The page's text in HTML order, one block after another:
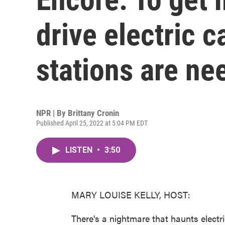
drive electric
stations are
NPR | By Brittany Cronin
Published April 25, 2022 at 5:04 PM EDT
LISTEN • 3:50
MARY LOUISE KELLY, HOST:
There's a nightmare that haunts